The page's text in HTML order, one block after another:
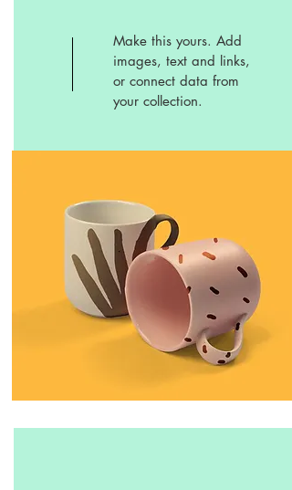
Make this yours. Add
images, text and links,
or connect data from
your collection.